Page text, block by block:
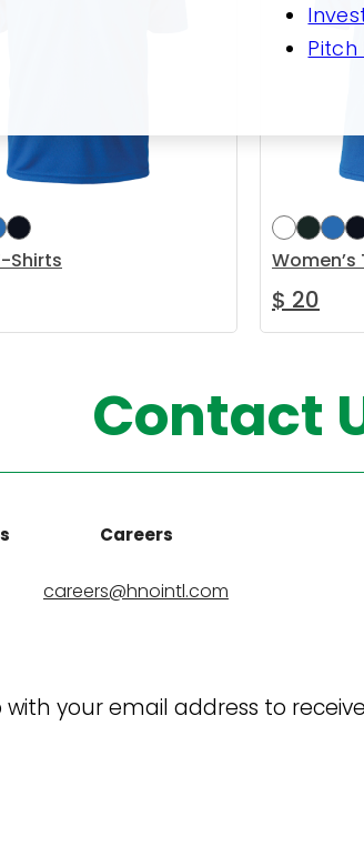
Pitch
Shirts
$ 20
Contact
Careers
careers@hnointl.com
with your email address to